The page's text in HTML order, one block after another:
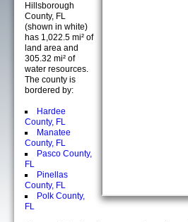
Hillsborough
County, FL
(shown in white)
has 1,022.5 mi² of
land area and
305.32 mi² of
water resources.
The county is
bordered by:
Hardee
County, FL
Manatee
County, FL
Pasco County,
FL
Pinellas
County, FL
Polk County,
FL